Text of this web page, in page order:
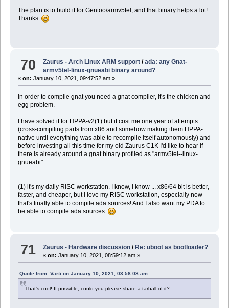
The plan is to build it for Gentoo/armv5tel, and that binary helps a lot!
Thanks
70 Zaurus - Arch Linux ARM support /ada: any Gnat-
armv5tel-linux-gnueabi binary around?
« on: January 10, 2021, 09:47:52 am »
In order to compile gnat you need a gnat compiler, it's the chicken and
egg problem.
I have solved it for HPPA-v2(1) but it cost me one year of attempts
(cross-compiling parts from x86 and somehow making them HPPA-
native until everything was able to recompile itself autonomously) and
before investing all this time for my old Zaurus C1K I'd like to hear if
there is already around a gnat binary profiled as "armv5tel--linux-
gnueabi".
(1) it's my daily RISC workstation. I know, I know ... x86/64 bit is better,
faster, and cheaper, but I love my RISC workstation, especially now
that's finally able to compile ada sources! And I also want my PDA to
be able to compile ada sources
71 Zaurus - Hardware discussion /Re: uboot as bootloader?
«on: January 10, 2021, 08:59:12 am »
Quote from: Varti on January 10, 2021, 03:58:08 am
That's cool! If possible, could you please share a tarball of it?